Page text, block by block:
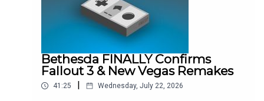
Bethesda FINALLY Confirms
Fallout 3 & New Vegas Remakes
41:25 | Wednesday, July 22, 2026